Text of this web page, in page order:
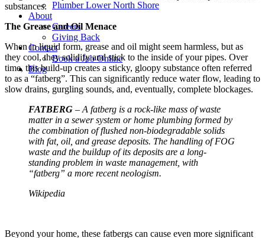
Plumber Lower North Shore
About
Careers
Giving Back
Contact
Book a Job Online
Blog
substances.
The Grease and Oil Menace
When in liquid form, grease and oil might seem harmless, but as
they cool, they solidify and stick to the inside of your pipes. Over
time, this build-up creates a sticky, gloopy substance often referred
to as a “fatberg”. This can significantly reduce water flow, leading to
slow drains, gurgling sounds, and, eventually, complete blockages.
FATBERG – A fatberg is a rock-like mass of waste
matter in a sewer system or home plumbing formed by
the combination of flushed non-biodegradable solids
with fat, oil, and grease deposits. The handling of FOG
waste and the buildup of its deposits are a long-
standing problem in waste management, with
“fatberg” a more recent neologism.
Wikipedia
Beyond your home, these fatbergs can cause even more significant